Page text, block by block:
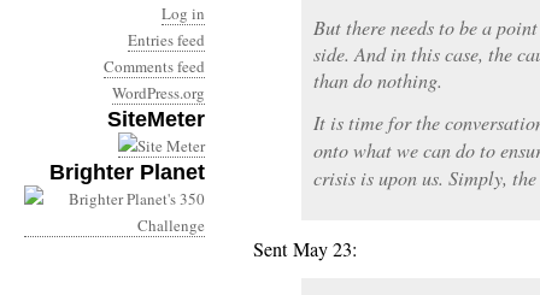
Log in
Entries feed
Comments feed
WordPress.org
SiteMeter
Brighter Planet
But there needs to be a
side. And in this case, the
than do nothing.
It is time for the
onto what we can do to
crisis is upon us. Simply,
Sent May 23: